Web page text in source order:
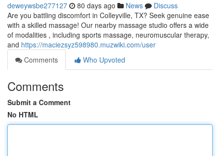
deweywsbe277127 80 days ago News
Discuss
Are you battling discomfort in Colleyville, TX? Seek genuine ease
with a skilled massage! Our nearby massage studio offers a wide
of modalities , including sports massage, neuromuscular therapy,
and https://maciezsyz598980.muzwiki.com/user
Comments
Who Upvoted
Comments
Submit a Comment
No HTML